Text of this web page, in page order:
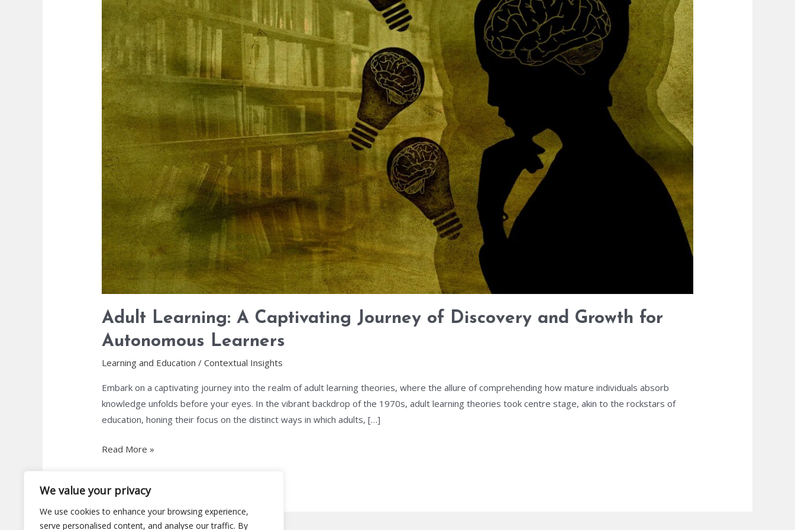
We value your privacy
We use cookies to enhance your browsing experience,
serve personalised content, and analyse our traffic. By
Adult Learning: A Captivating Journey of Discovery and Growth for
Autonomous Learners
Learning and Education /Contextual Insights
Embark on a captivating journey into the realm of adult learning theories, where the allure of comprehending how mature individuals absorb
knowledge unfolds before your eyes. In the vibrant backdrop of the 1970s, adult learning theories took centre stage, akin to the rockstars of
education, honing their focus on the distinct ways in which adults, […]
Captivating
Journey
of
Discovery
and
Growth
for
Autonomous
Learners
Read More »